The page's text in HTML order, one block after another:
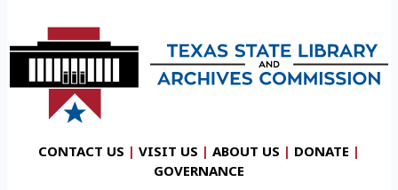
CONTACT US | VISIT US | ABOUT US | DONATE |
GOVERNANCE